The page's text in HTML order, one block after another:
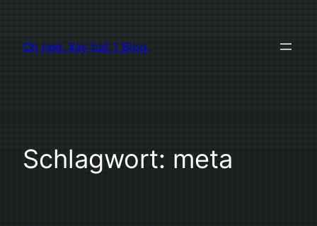
springen
Oh nee. Xay hat 1 Blog.
Schlagwort: meta